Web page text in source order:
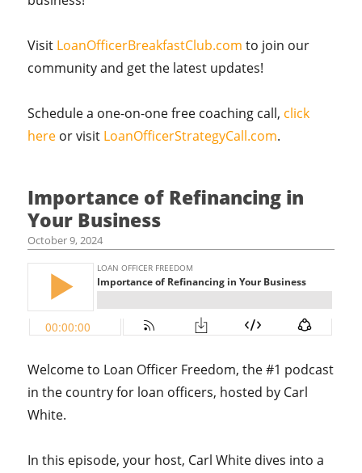
Visit LoanOfficerBreakfastClub.com to join our
community and get the latest updates!
Schedule a one-on-one free coaching call, click
here or visit LoanOfficerStrategyCall.com.
Importance of Refinancing in
Your Business
October 9, 2024
Welcome to Loan Officer Freedom, the #1 podcast
in the country for loan officers, hosted by Carl
White.
In this episode, your host, Carl White dives into a